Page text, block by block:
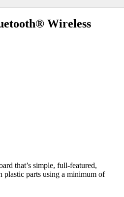
Wireless
that’s simple, full-featured,
plastic parts using a minimum of